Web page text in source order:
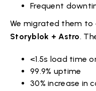
Frequent
We migrated them to
Storyblok + Astro.
<1.5s load time
99.9% uptime
30% increase in